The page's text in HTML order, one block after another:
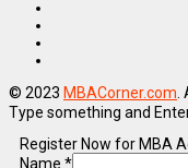
© 2023 MBACorner.com.
Type something and
Register Now for MBA
Name *